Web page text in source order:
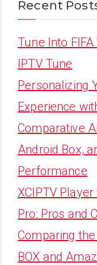
Recent
Tune Into
IPTV Tune
Personalizing
Experience
Comparative
Android Box,
Performance
XCIPTV
Pro: Pros and
Comparing
BOX and